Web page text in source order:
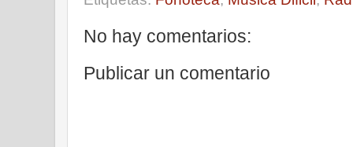
No hay comentarios:
Publicar un comentario